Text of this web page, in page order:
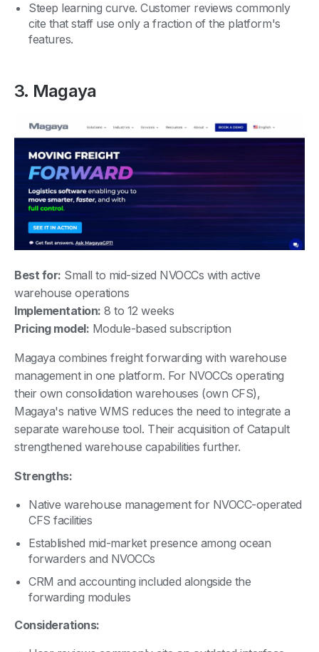
Steep learning curve. Customer reviews commonly
cite that staff use only a fraction of the platform's
features.
3. Magaya
Best for: Small to mid-sized NVOCCs with active
warehouse operations
Implementation: 8 to 12 weeks
Pricing model: Module-based subscription
Magaya combines freight forwarding with warehouse
management in one platform. For NVOCCs operating
their own consolidation warehouses (own CFS),
Magaya's native WMS reduces the need to integrate a
separate warehouse tool. Their acquisition of Catapult
strengthened warehouse capabilities further.
Strengths:
Native warehouse management for NVOCC-operated
CFS facilities
Established mid-market presence among ocean
forwarders and NVOCCs
CRM and accounting included alongside the
forwarding modules
Considerations: